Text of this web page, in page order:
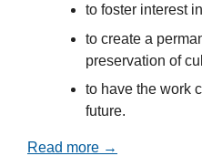
to foster interest
to create a
preservation of
to have the work
future.
Read more →